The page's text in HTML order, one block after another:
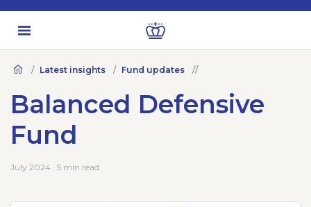
Latest insights Fund updates
Balanced Defensive
Fund
July 2024 · 5 min read